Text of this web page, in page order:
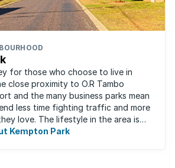
for those who choose to live in
close proximity to O.R Tambo
and the many business parks mean
less time fighting traffic and more
love. The lifestyle in the area is
is lots to ...
Kempton Park